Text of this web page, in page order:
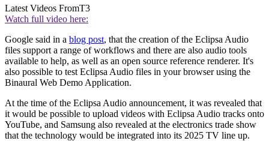
Latest Videos FromT3
Watch full video here:
Google said in a blog post, that the creation of the Eclipsa Audio
files support a range of workflows and there are also audio tools
available to help, as well as an open source reference renderer. It's
also possible to test Eclipsa Audio files in your browser using the
Binaural Web Demo Application.
At the time of the Eclipsa Audio announcement, it was revealed that
it would be possible to upload videos with Eclipsa Audio tracks onto
YouTube, and Samsung also revealed at the electronics trade show
that the technology would be integrated into its 2025 TV line up.